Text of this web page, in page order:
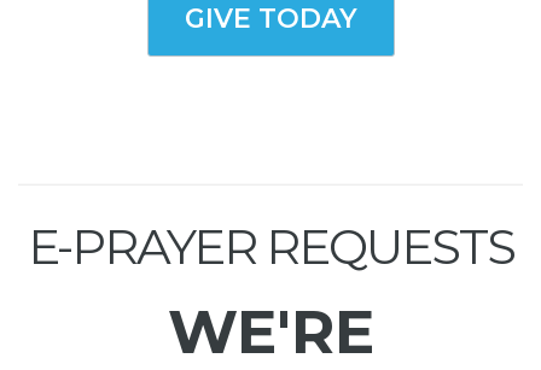
GIVE TODAY
E-PRAYER REQUESTS
WE'RE